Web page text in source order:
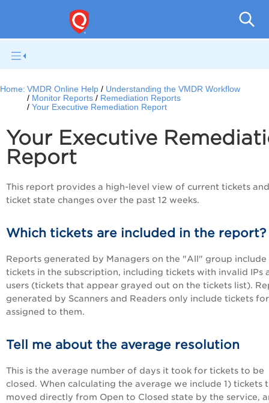
Home: VMDR Online Help
Understanding the VMDR Workflow
Monitor Reports
Remediation Reports
Your Executive Remediation Report
Your Executive
Report
This report provides a high-level view of current tickets and
ticket state changes over the past 12 weeks.
Which tickets are included in the report?
Reports generated by Managers on the "All" group include
tickets in the subscription, including tickets with invalid IPs
users (tickets that appear grayed out on the tickets list).
generated by Scanners and Readers only include tickets
assigned to them.
Tell me about the average resolution
This is the average number of days it took for tickets to be
closed. When calculating the average we include 1) tickets
moved directly from Open to Closed state by the service,